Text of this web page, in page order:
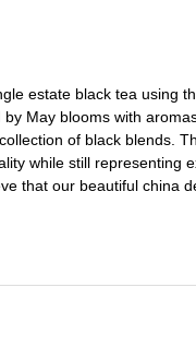
estate black tea using
May blooms with
of black blends.
while still representing
that our beautiful china